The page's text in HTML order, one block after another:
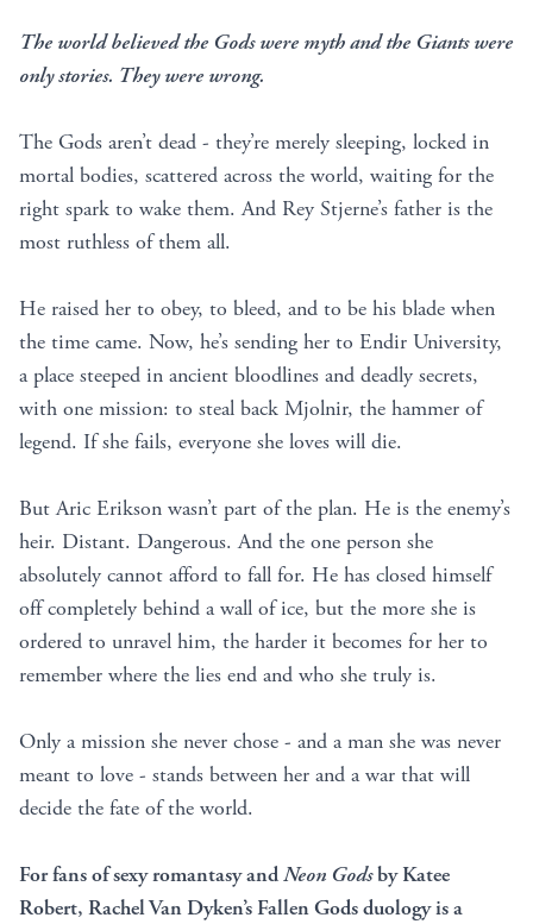
The world believed the Gods were myth and the Giants were
only stories. They were wrong.
The Gods aren’t dead - they’re merely sleeping, locked in
mortal bodies, scattered across the world, waiting for the
right spark to wake them. And Rey Stjerne’s father is the
most ruthless of them all.
He raised her to obey, to bleed, and to be his blade when
the time came. Now, he’s sending her to Endir University,
a place steeped in ancient bloodlines and deadly secrets,
with one mission: to steal back Mjolnir, the hammer of
legend. If she fails, everyone she loves will die.
But Aric Erikson wasn’t part of the plan. He is the enemy’s
heir. Distant. Dangerous. And the one person she
absolutely cannot afford to fall for. He has closed himself
off completely behind a wall of ice, but the more she is
ordered to unravel him, the harder it becomes for her to
remember where the lies end and who she truly is.
Only a mission she never chose - and a man she was never
meant to love - stands between her and a war that will
decide the fate of the world.
For fans of sexy romantasy andNeon Godsby Katee
Robert, Rachel Van Dyken’s Fallen Gods duology is a